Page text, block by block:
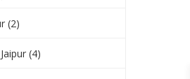
(2)
(4)